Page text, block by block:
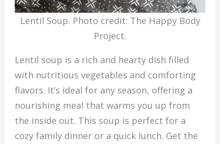
Lentil Soup. Photo credit: The Happy Body
Project.
Lentil soup is a rich and hearty dish filled
with nutritious vegetables and comforting
flavors. It’s ideal for any season, offering a
nourishing meal that warms you up from
the inside out. This soup is perfect for a
cozy family dinner or a quick lunch. Get the